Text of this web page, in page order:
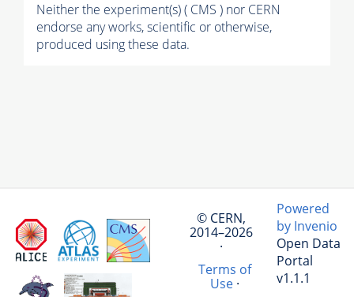
Neither the experiment(s) ( CMS ) nor CERN
endorse any works, scientific or otherwise,
produced using these data.
© CERN,
2014–2026
·
Terms of
Use·
Powered
by Invenio
Open Data
Portal
v1.1.1